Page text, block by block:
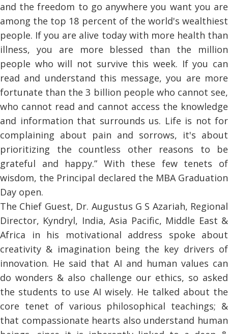
and the freedom to go anywhere you want you are
among the top 18 percent of the world's wealthiest
people. If you are alive today with more health than
illness, you are more blessed than the million
people who will not survive this week. If you can
read and understand this message, you are more
fortunate than the 3 billion people who cannot see,
who cannot read and cannot access the knowledge
and information that surrounds us. Life is not for
complaining about pain and sorrows, it's about
prioritizing the countless other reasons to be
grateful and happy.” With these few tenets of
wisdom, the Principal declared the MBA Graduation
Day open.
The Chief Guest, Dr. Augustus G S Azariah, Regional
Director, Kyndryl, India, Asia Pacific, Middle East &
Africa in his motivational address spoke about
creativity & imagination being the key drivers of
innovation. He said that AI and human values can
do wonders & also challenge our ethics, so asked
the students to use AI wisely. He talked about the
core tenet of various philosophical teachings; &
that compassionate hearts also understand human